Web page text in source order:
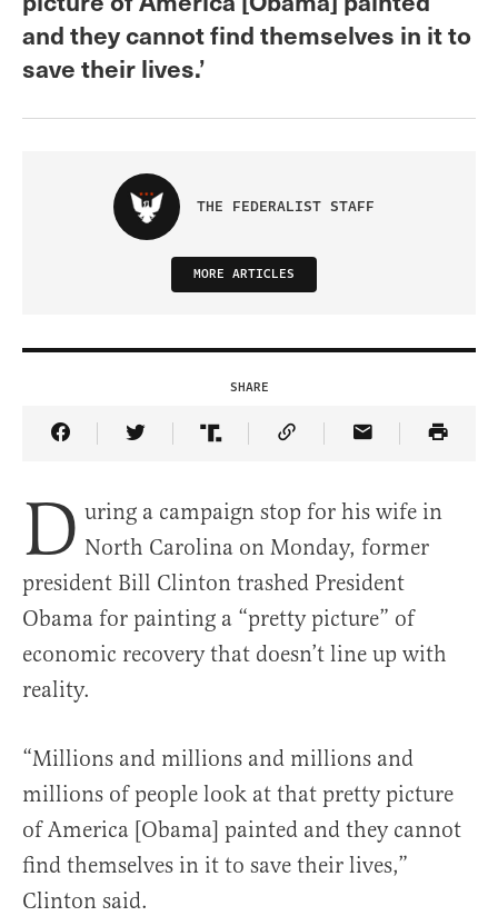
and they cannot find themselves in it to
save their lives.’
THE FEDERALIST STAFF
MORE ARTICLES
SHARE
Share Article on Facebook
Share Article on Twitter
Share Article on Truth Social
Copy Article Link
Share Article
D uring a campaign stop for his wife in
North Carolina on Monday, former
president Bill Clinton trashed President
Obama for painting a “pretty picture” of
economic recovery that doesn’t line up with
reality.
“Millions and millions and millions and
millions of people look at that pretty picture
of America [Obama] painted and they cannot
find themselves in it to save their lives,”
Clinton said.